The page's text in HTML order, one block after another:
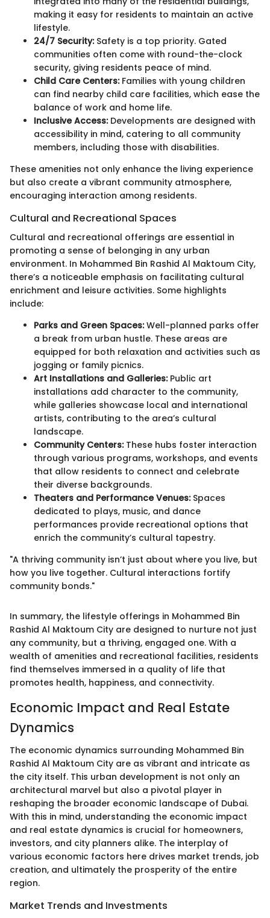
making it easy for residents to maintain an active
lifestyle.
24/7 Security:Safety is a top priority. Gated
communities often come with round-the-clock
security, giving residents peace of mind.
Child Care Centers:Families with young children
can find nearby child care facilities, which ease the
balance of work and home life.
Inclusive Access:Developments are designed with
accessibility in mind, catering to all community
members, including those with disabilities.
These amenities not only enhance the living experience
but also create a vibrant community atmosphere,
encouraging interaction among residents.
Cultural and Recreational Spaces
Cultural and recreational offerings are essential in
promoting a sense of belonging in any urban
environment. In Mohammed Bin Rashid Al Maktoum City,
there’s a noticeable emphasis on facilitating cultural
enrichment and leisure activities. Some highlights
include:
Parks and Green Spaces:Well-planned parks offer
a break from urban hustle. These areas are
equipped for both relaxation and activities such as
jogging or family picnics.
Art Installations and Galleries:Public art
installations add character to the community,
while galleries showcase local and international
artists, contributing to the area’s cultural
landscape.
Community Centers:These hubs foster interaction
through various programs, workshops, and events
that allow residents to connect and celebrate
their diverse backgrounds.
Theaters and Performance Venues:Spaces
dedicated to plays, music, and dance
performances provide recreational options that
enrich the community’s cultural tapestry.
"A thriving community isn’t just about where you live, but
how you live together. Cultural interactions fortify
community bonds."
In summary, the lifestyle offerings in Mohammed Bin
Rashid Al Maktoum City are designed to nurture not just
any community, but a thriving, engaged one. With a
wealth of amenities and recreational facilities, residents
find themselves immersed in a quality of life that
promotes health, happiness, and connectivity.
Economic Impact and Real Estate
Dynamics
The economic dynamics surrounding Mohammed Bin
Rashid Al Maktoum City are as vibrant and intricate as
the city itself. This urban development is not only an
architectural marvel but also a pivotal player in
reshaping the broader economic landscape of Dubai.
With this in mind, understanding the economic impact
and real estate dynamics is crucial for homeowners,
investors, and city planners alike. The interplay of
various economic factors here drives market trends, job
creation, and ultimately the prosperity of the entire
region.
Market Trends and Investments